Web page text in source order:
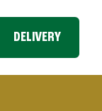
DELIVERY